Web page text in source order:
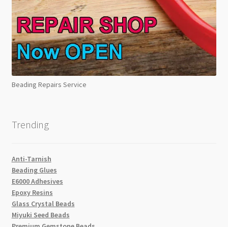
Beading Repairs Service
Trending
Anti-Tarnish
Beading Glues
E6000 Adhesives
Epoxy Resins
Glass Crystal Beads
Miyuki Seed Beads